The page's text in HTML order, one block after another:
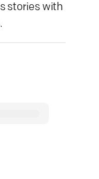
stories with